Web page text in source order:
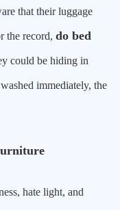
that their luggage
the record, do bed
could be hiding in
immediately, the
hate light, and